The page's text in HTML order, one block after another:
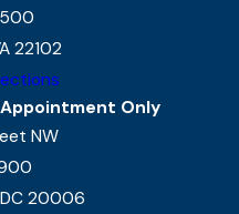
22102
Only
NW
20006